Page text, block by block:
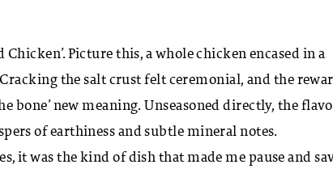
Picture this, a whole chicken encased in a
the salt crust felt ceremonial, and the
bone’ new meaning. Unseasoned directly, the
of earthiness and subtle mineral notes.
it was the kind of dish that made me pause and